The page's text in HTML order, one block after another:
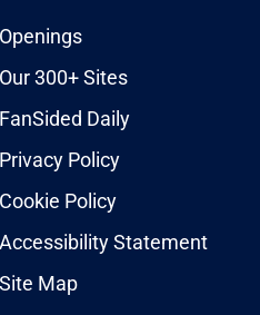
Openings
Our 300+ Sites
FanSided Daily
Privacy Policy
Cookie Policy
Accessibility Statement
Site Map